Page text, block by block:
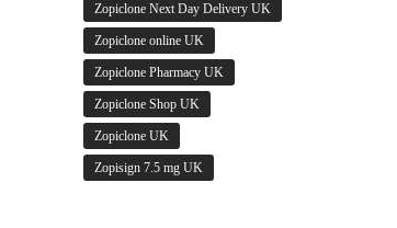
Zopiclone Next Day Delivery UK
Zopiclone online UK
Zopiclone Pharmacy UK
Zopiclone Shop UK
Zopiclone UK
Zopisign 7.5 mg UK